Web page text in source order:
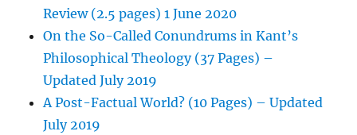
Review (2.5 pages) 1 June 2020
On the So-Called Conundrums in Kant’s
Philosophical Theology (37 Pages) –
Updated July 2019
A Post-Factual World? (10 Pages) – Updated
July 2019